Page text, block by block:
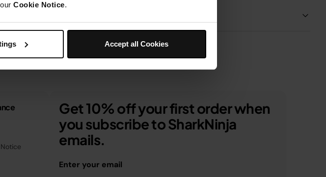
Cookie Notice.
Accept all Cookies
Get 10% off your first order when
you subscribe to SharkNinja
emails.
Enter your email